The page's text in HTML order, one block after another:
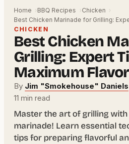
Home BBQ Recipes
Chicken
Best Chicken Marinade for Grilling:
CHICKEN
Best Chicken
Grilling: Expert
Maximum Flavor
By Jim "Smokehouse" Daniels
11 min read
Master the art of grilling
marinade! Learn essential
tips for preparing flavorful